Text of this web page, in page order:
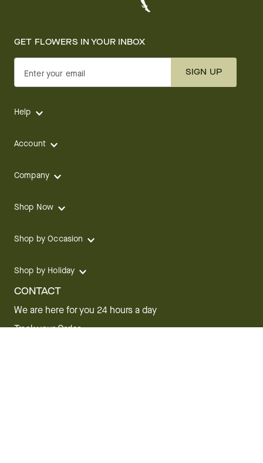
GET FLOWERS IN YOUR INBOX
Enter your email SIGN UP
Help
Account
Company
Shop Now
Shop by Occasion
Shop by Holiday
CONTACT
We are here for you 24 hours a day
Track your Order